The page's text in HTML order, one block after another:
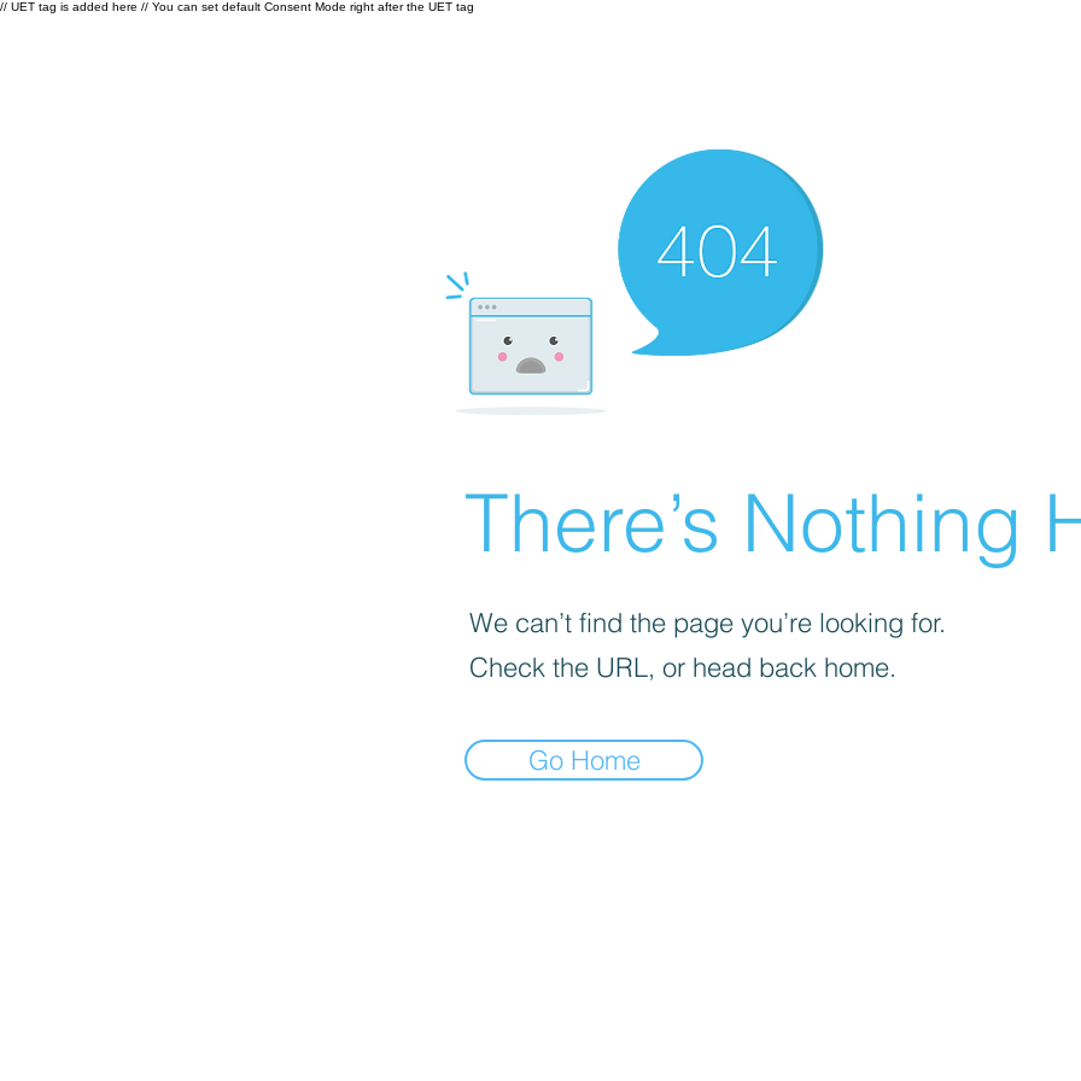
// UET tag is added here // You can set default Consent Mode right after the UET tag
There’s Nothing
We can’t find the page you’re looking for.
Check the URL, or head back home.
Go Home